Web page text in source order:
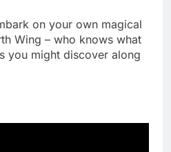
on your own magical
Wing – who knows what
you might discover along